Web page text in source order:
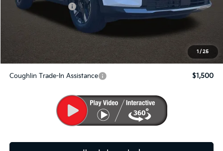
1 / 25
Kia Customer Cash
-$750
Includes all dealer fees. Price excludes tax, title, & registration.
Coughlin Trade-In Assistance $1,500